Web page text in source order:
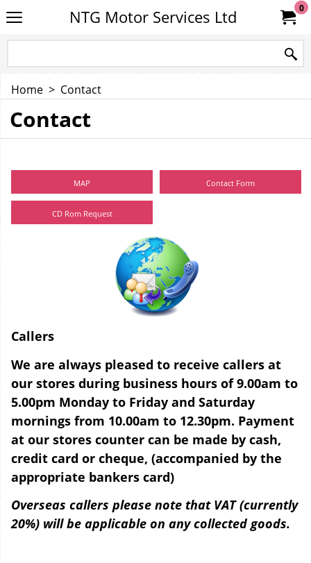
NTG Motor Services Ltd 0
Home > Contact
Contact
MAP Contact Form
CD Rom Request
Callers
We are always pleased to receive callers at
our stores during business hours of 9.00am to
5.00pm Monday to Friday and Saturday
mornings from 10.00am to 12.30pm. Payment
at our stores counter can be made by cash,
credit card or cheque, (accompanied by the
appropriate bankers card)
Overseas callers please note that VAT (currently
20%) will be applicable on any collected goods.